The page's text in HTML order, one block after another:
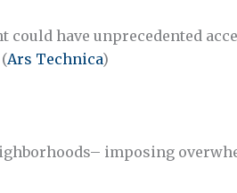
could have unprecedented
Ars Technica)
imposing